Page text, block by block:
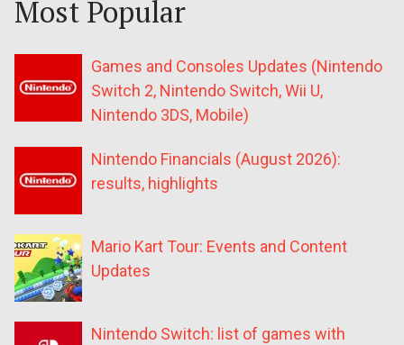
Most Popular
Games and Consoles Updates (Nintendo
Switch 2, Nintendo Switch, Wii U,
Nintendo 3DS, Mobile)
Nintendo Financials (August 2026):
results, highlights
Mario Kart Tour: Events and Content
Updates
Nintendo Switch: list of games with